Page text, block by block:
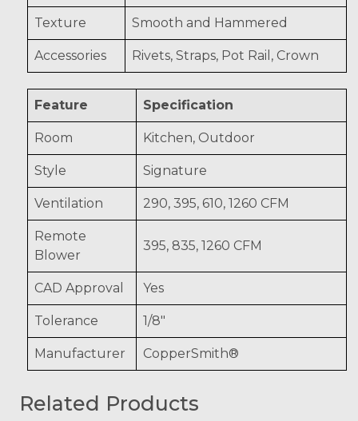
Texture Smooth and Hammered
Accessories Rivets, Straps, Pot Rail, Crown
Feature Specification
Room Kitchen, Outdoor
Style Signature
Ventilation 290, 395, 610, 1260 CFM
Remote
Blower
395, 835, 1260 CFM
CAD Approval Yes
Tolerance 1/8"
Manufacturer CopperSmith®
Related Products